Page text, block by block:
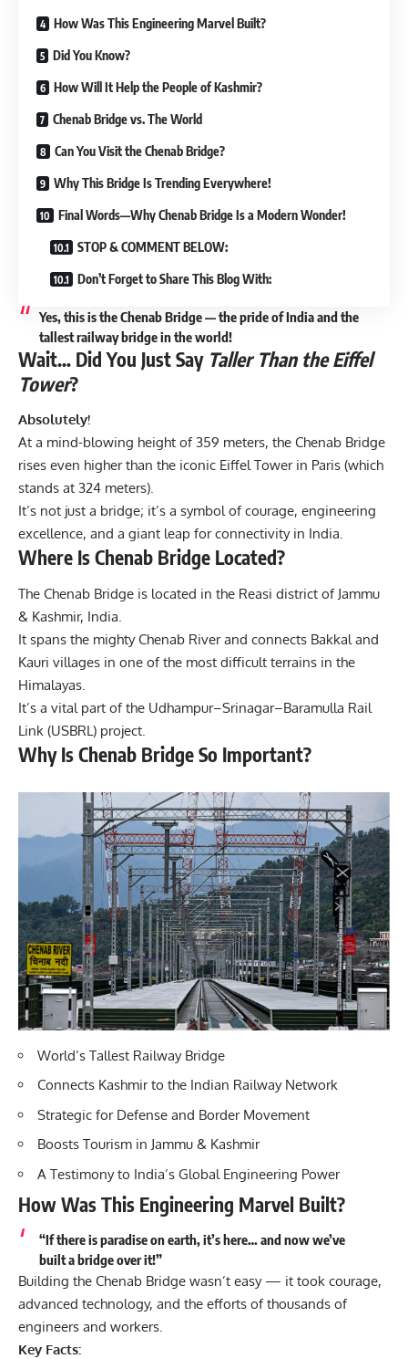
How Was This Engineering Marvel Built?
Did You Know?
How Will It Help the People of Kashmir?
Chenab Bridge vs. The World
Can You Visit the Chenab Bridge?
Why This Bridge Is Trending Everywhere!
Final Words—Why Chenab Bridge Is a Modern Wonder!
STOP & COMMENT BELOW:
Don’t Forget to Share This Blog With:
Yes, this is the Chenab Bridge — the pride of India and the
tallest railway bridge in the world!
Wait… Did You Just Say Taller Than the Eiffel
Tower?
Absolutely!
At a mind-blowing height of 359 meters, the Chenab Bridge
rises even higher than the iconic Eiffel Tower in Paris (which
stands at 324 meters).
It’s not just a bridge; it’s a symbol of courage, engineering
excellence, and a giant leap for connectivity in India.
Where Is Chenab Bridge Located?
The Chenab Bridge is located in the Reasi district of Jammu
& Kashmir, India.
It spans the mighty Chenab River and connects Bakkal and
Kauri villages in one of the most difficult terrains in the
Himalayas.
It’s a vital part of the Udhampur–Srinagar–Baramulla Rail
Link (USBRL) project.
Why Is Chenab Bridge So Important?
World’s Tallest Railway Bridge
Connects Kashmir to the Indian Railway Network
Strategic for Defense and Border Movement
Boosts Tourism in Jammu & Kashmir
A Testimony to India’s Global Engineering Power
How Was This Engineering Marvel Built?
“If there is paradise on earth, it’s here… and now we’ve
built a bridge over it!”
Building the Chenab Bridge wasn’t easy — it took courage,
advanced technology, and the efforts of thousands of
engineers and workers.
Key Facts: